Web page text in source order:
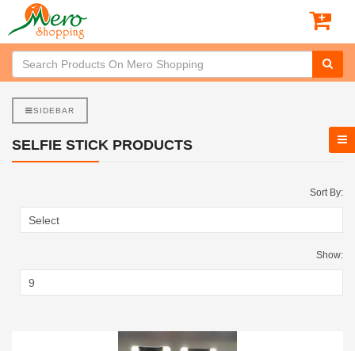
SIDEBAR
SELFIE STICK PRODUCTS
Sort By:
Show: